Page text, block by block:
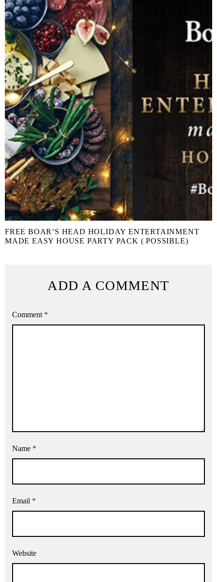
FREE BOAR’S HEAD HOLIDAY ENTERTAINMENT
MADE EASY HOUSE PARTY PACK ( POSSIBLE)
ADD A COMMENT
Comment *
Name *
Email *
Website